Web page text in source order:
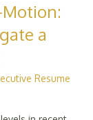
a
Resume